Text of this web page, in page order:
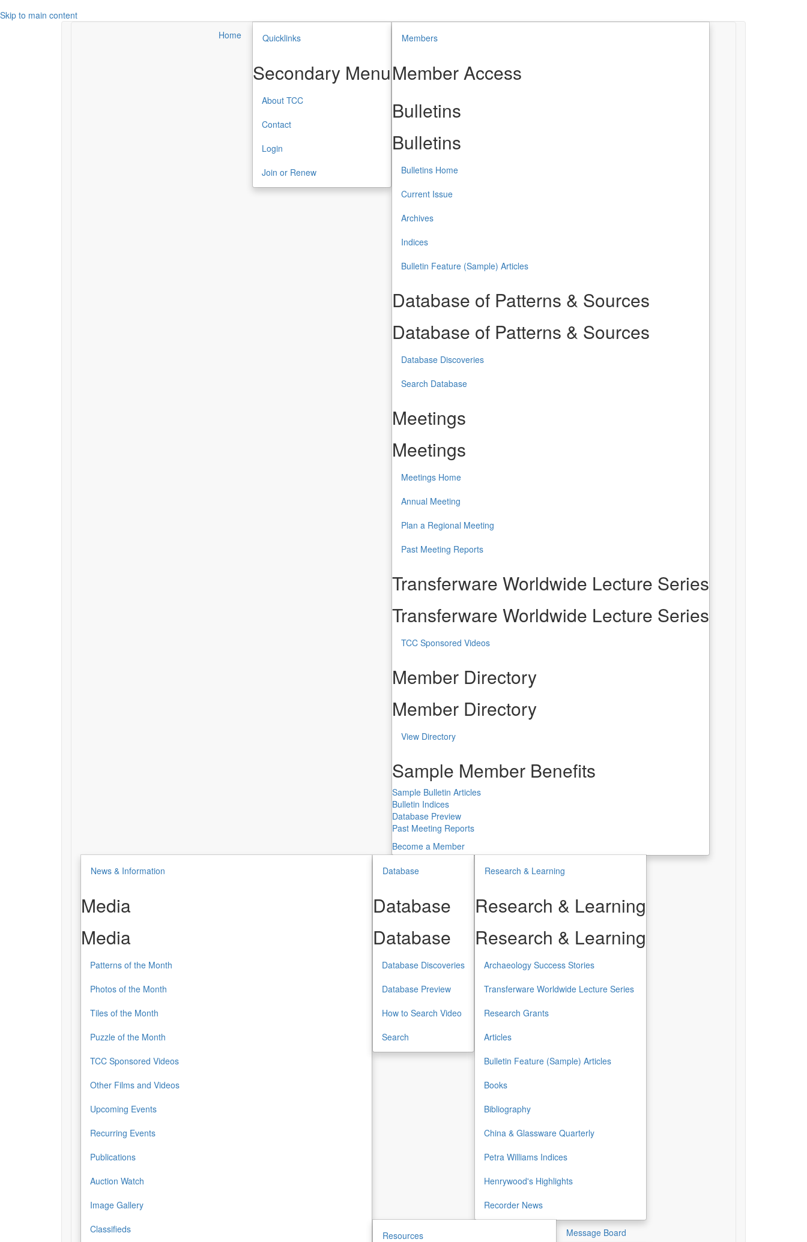
Skip to main content
Home Quicklinks
Secondary Menu
About TCC
Contact
Login
Join or Renew
Members
Member Access
Bulletins
Bulletins
Bulletins Home
Current Issue
Archives
Indices
Bulletin Feature (Sample) Articles
Database of Patterns & Sources
Database of Patterns & Sources
Database Discoveries
Search Database
Meetings
Meetings
Meetings Home
Annual Meeting
Plan a Regional Meeting
Past Meeting Reports
Transferware Worldwide Lecture Series
Transferware Worldwide Lecture Series
TCC Sponsored Videos
Member Directory
Member Directory
View Directory
Sample Member Benefits
Sample Bulletin Articles
Bulletin Indices
Database Preview
Past Meeting Reports
Become a Member
News & Information
Media
Media
Patterns of the Month
Photos of the Month
Tiles of the Month
Puzzle of the Month
TCC Sponsored Videos
Other Films and Videos
Upcoming Events
Recurring Events
Publications
Auction Watch
Image Gallery
Classifieds
Database
Database
Database
Database Discoveries
Database Preview
How to Search Video
Search
Research & Learning
Research & Learning
Research & Learning
Archaeology Success Stories
Transferware Worldwide Lecture Series
Research Grants
Articles
Bulletin Feature (Sample) Articles
Books
Bibliography
China & Glassware Quarterly
Petra Williams Indices
Henrywood's Highlights
Recorder News
Resources Message Board